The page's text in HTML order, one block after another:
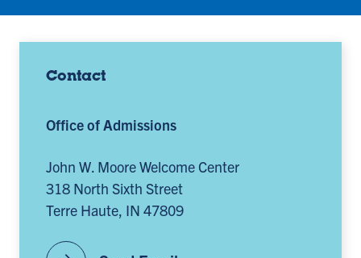
Contact
Office of Admissions
John W. Moore Welcome Center
318 North Sixth Street
Terre Haute, IN 47809